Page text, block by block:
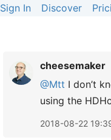
Sign In Discover
cheesemaker
@Mtt I don’t
using the
2018-08-22